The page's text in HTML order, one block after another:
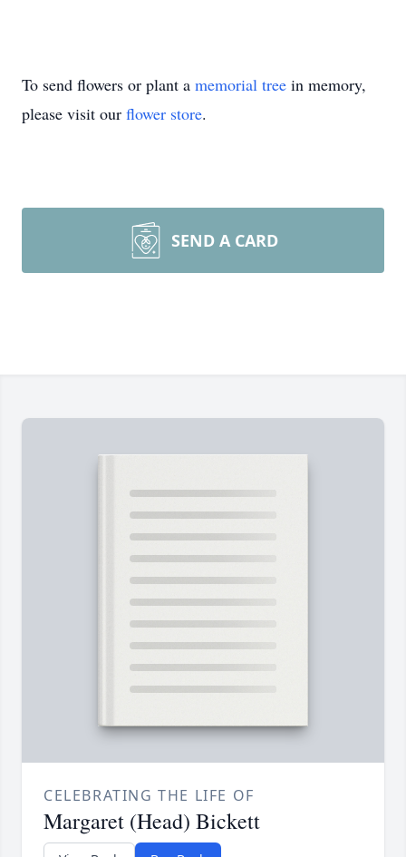
To send flowers or plant a memorial tree in memory,
please visit our flower store.
SEND A CARD
CELEBRATING THE LIFE OF
Margaret (Head) Bickett